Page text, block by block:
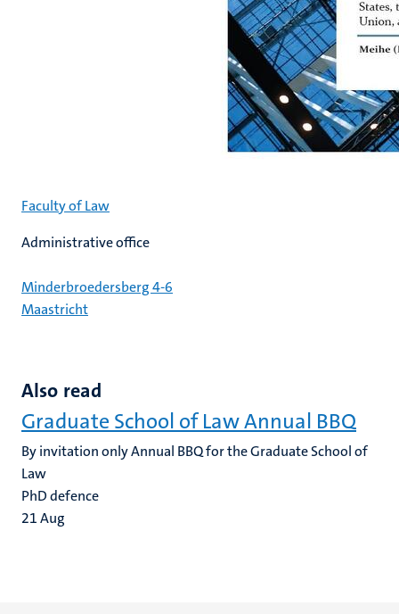
Faculty of Law
Administrative office
Minderbroedersberg 4-6
Maastricht
Also read
Graduate School of Law Annual BBQ
By invitation only Annual BBQ for the Graduate School of
Law
PhD defence
21Aug